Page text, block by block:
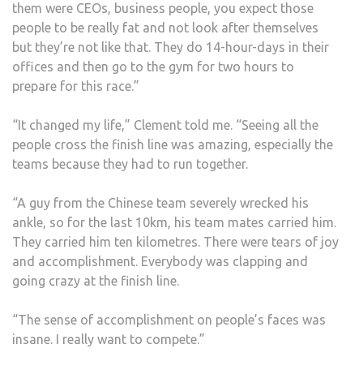
them were CEOs, business people, you expect those
people to be really fat and not look after themselves
but they’re not like that. They do 14-hour-days in their
offices and then go to the gym for two hours to
prepare for this race.”
“It changed my life,” Clement told me. “Seeing all the
people cross the finish line was amazing, especially the
teams because they had to run together.
“A guy from the Chinese team severely wrecked his
ankle, so for the last 10km, his team mates carried him.
They carried him ten kilometres. There were tears of joy
and accomplishment. Everybody was clapping and
going crazy at the finish line.
“The sense of accomplishment on people’s faces was
insane. I really want to compete.”